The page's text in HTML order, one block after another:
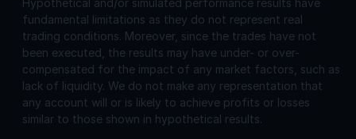
Hypothetical and/or simulated performance results have
fundamental limitations as they do not represent real
trading conditions. Moreover, since the trades have not
been executed, the results may have under- or over-
compensated for the impact of any market factors, such as
lack of liquidity. We do not make any representation that
any account will or is likely to achieve profits or losses
similar to those shown in hypothetical results.